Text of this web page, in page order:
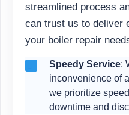
streamlined process
can trust us to deliver
your boiler repair
Speedy Service:
inconvenience of
we prioritize
downtime and